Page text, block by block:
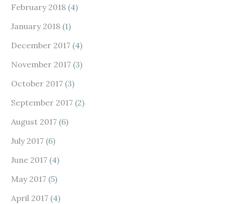
February 2018 (4)
January 2018 (1)
December 2017 (4)
November 2017 (3)
October 2017 (3)
September 2017 (2)
August 2017 (6)
July 2017 (6)
June 2017 (4)
May 2017 (5)
April 2017 (4)